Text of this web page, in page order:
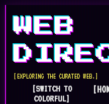
WEB
[EXPLORING THE CURATED WEB.]
[SWITCH TO
COLORFUL]